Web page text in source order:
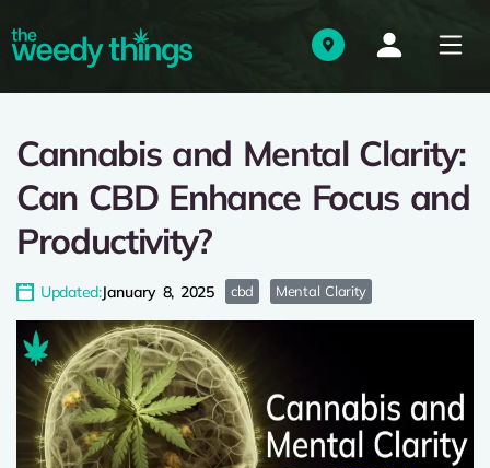
Cannabis and Mental Clarity:
Can CBD Enhance Focus and
Productivity?
Updated:January 8, 2025 cbd Mental Clarity